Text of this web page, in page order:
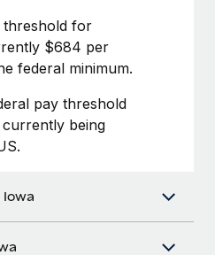
threshold for
$684 per
federal minimum.
pay threshold
being
Iowa